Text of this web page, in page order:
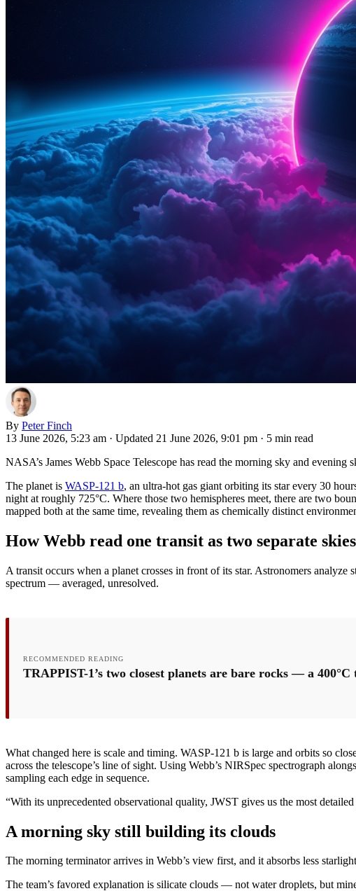
By Peter Finch
13 June 2026, 5:23 am · Updated 21 June 2026, 9:01 pm · 5 min read
NASA’s James Webb Space Telescope has read the morning sky and
The planet is WASP-121 b, an ultra-hot gas giant orbiting its star every 30
night at roughly 725°C. Where those two hemispheres meet, there are two
mapped both at the same time, revealing them as chemically distinct
How Webb read one transit as two separate skies
A transit occurs when a planet crosses in front of its star. Astronomers
spectrum — averaged, unresolved.
RECOMMENDED READING
TRAPPIST-1’s two closest planets are bare rocks — a
What changed here is scale and timing. WASP-121 b is large and orbits so
across the telescope’s line of sight. Using Webb’s NIRSpec spectrograph
sampling each edge in sequence.
“With its unprecedented observational quality, JWST gives us the most
A morning sky still building its clouds
The morning terminator arrives in Webb’s view first, and it absorbs less
The team’s favored explanation is silicate clouds — not water droplets, but